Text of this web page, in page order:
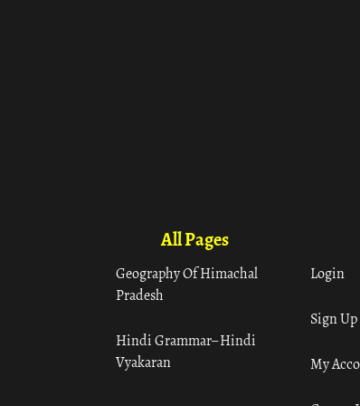
All Pages
Geography Of Himachal
Pradesh
Hindi Grammar– Hindi
Vyakaran
Login
Sign Up
My